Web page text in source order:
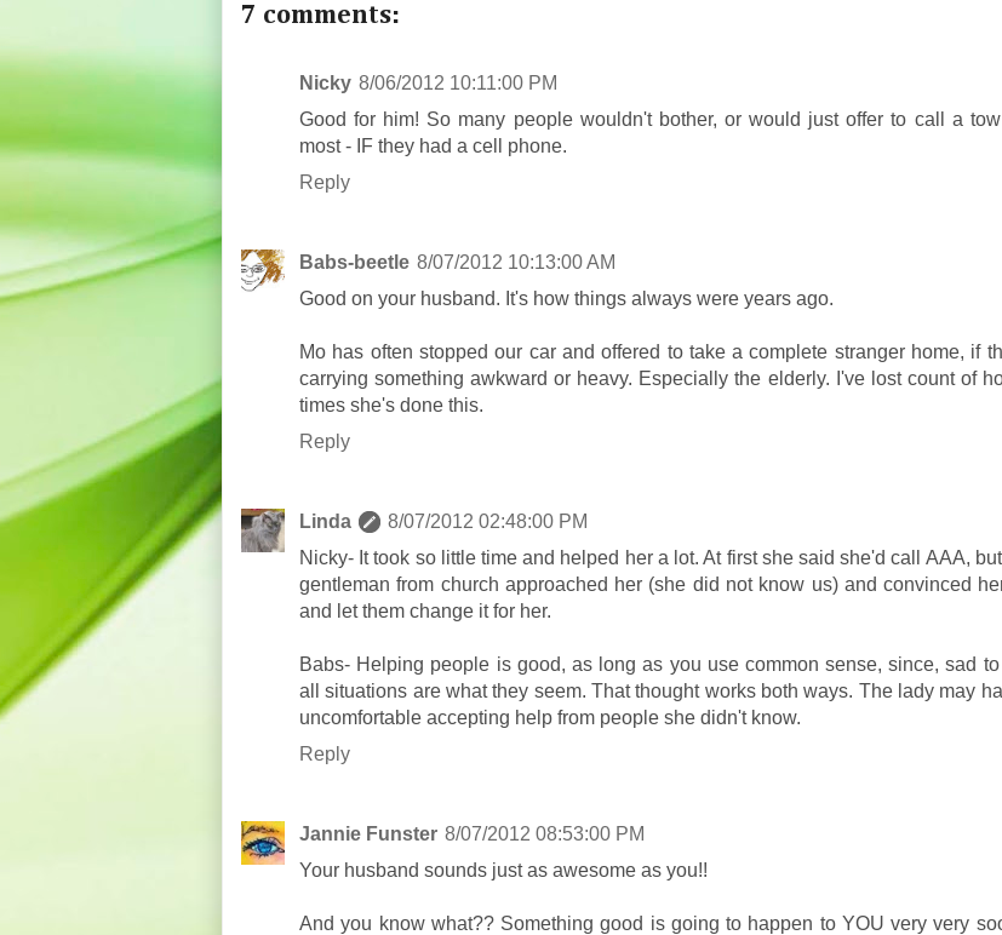
7 comments:
Nicky 8/06/2012 10:11:00 PM
Good for him! So many people wouldn't bother, or would just offer to call a
most - IF they had a cell phone.
Reply
Babs-beetle 8/07/2012 10:13:00 AM
Good on your husband. It's how things always were years ago.
Mo has often stopped our car and offered to take a complete stranger home, if
carrying something awkward or heavy. Especially the elderly. I've lost count of
times she's done this.
Reply
Linda
8/07/2012 02:48:00 PM
Nicky- It took so little time and helped her a lot. At first she said she'd call AAA,
gentleman from church approached her (she did not know us) and convinced
and let them change it for her.
Babs- Helping people is good, as long as you use common sense, since, sad
all situations are what they seem. That thought works both ways. The lady may
uncomfortable accepting help from people she didn't know.
Reply
Jannie Funster 8/07/2012 08:53:00 PM
Your husband sounds just as awesome as you!!
And you know what?? Something good is going to happen to YOU very very